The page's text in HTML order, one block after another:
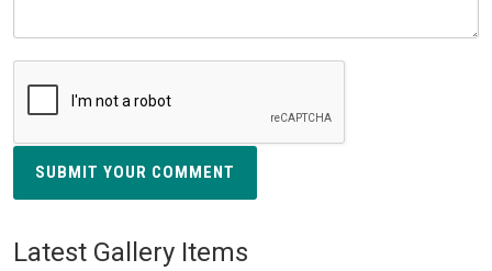
SUBMIT YOUR COMMENT
Latest Gallery Items